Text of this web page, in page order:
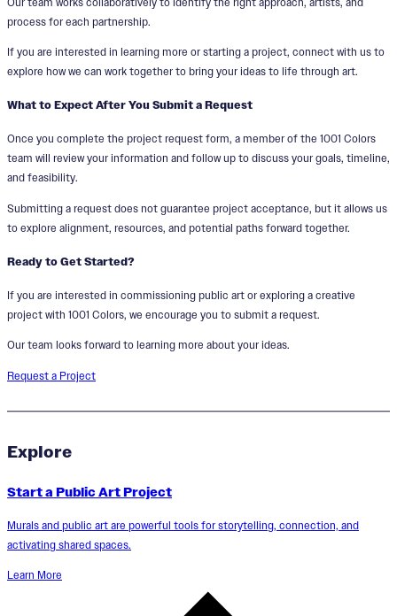
process for each partnership.
If you are interested in learning more or starting a project, connect with us to
explore how we can work together to bring your ideas to life through art.
What to Expect After You Submit a Request
Once you complete the project request form, a member of the 1001 Colors
team will review your information and follow up to discuss your goals, timeline,
and feasibility.
Submitting a request does not guarantee project acceptance, but it allows us
to explore alignment, resources, and potential paths forward together.
Ready to Get Started?
If you are interested in commissioning public art or exploring a creative
project with 1001 Colors, we encourage you to submit a request.
Our team looks forward to learning more about your ideas.
Request a Project
Explore
Start a Public Art Project
Murals and public art are powerful tools for storytelling, connection, and
activating shared spaces.
Learn More